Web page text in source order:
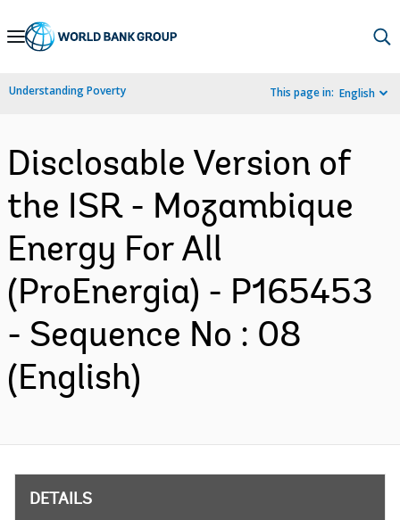
Skip
Navigation
Understanding Poverty This page in: English
Disclosable Version of
the ISR - Mozambique
Energy For All
(ProEnergia) - P165453
- Sequence No : 08
(English)
DETAILS